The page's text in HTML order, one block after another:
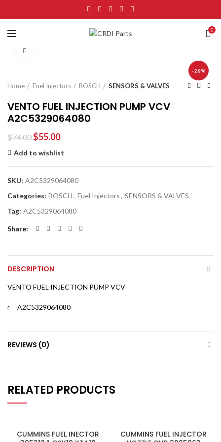
0
-26%
Home Fuel Injectors BOSCH SENSORS & VALVES
VENTO FUEL INJECTION PUMP VCV
A2C5329064080
$74.00$55.00
Add to wishlist
SKU: A2C5329064080
Categories: BOSCH, Fuel Injectors, SENSORS & VALVES
Tag: A2C5329064080
Share
DESCRIPTION
VENTO FUEL INJECTION PUMP VCV
A2C5329064080
REVIEWS (0)
RELATED PRODUCTS
CUMMINS FUEL INECTOR
CUMMINS FUEL INJECTOR